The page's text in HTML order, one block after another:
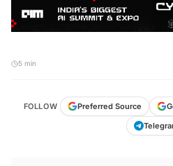
Preferred Source